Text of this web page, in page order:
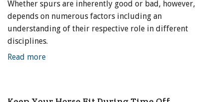
Whether spurs are inherently good or bad, however,
depends on numerous factors including an
understanding of their respective role in different
disciplines.
Read more